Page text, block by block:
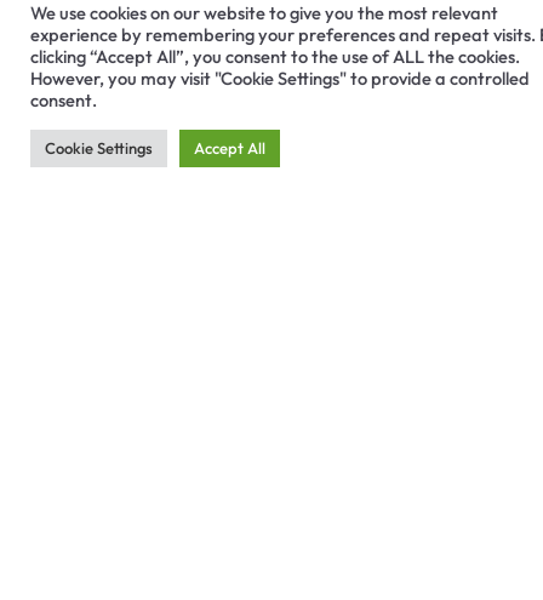
We use cookies on our website to give you the most relevant
experience by remembering your preferences and repeat visits.
clicking “Accept All”, you consent to the use of ALL the cookies.
However, you may visit "Cookie Settings" to provide a controlled
consent.
Cookie Settings Accept All